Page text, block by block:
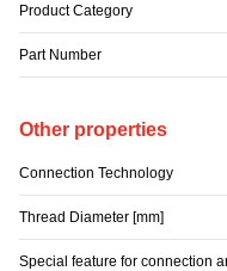
Product Category
Part Number
Other properties
Connection Technology
Thread Diameter [mm]
Special feature for connection